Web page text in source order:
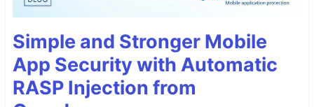
Simple and Stronger Mobile
App Security with Automatic
RASP Injection from